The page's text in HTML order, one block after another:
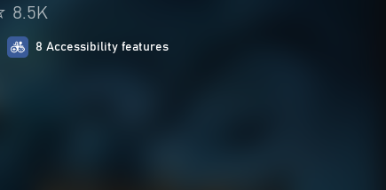
8.5K
8 Accessibility features